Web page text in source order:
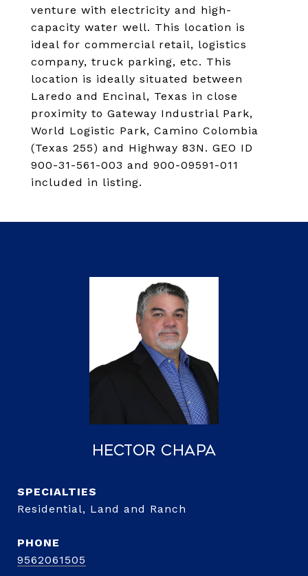
venture with electricity and high-
capacity water well. This location is
ideal for commercial retail, logistics
company, truck parking, etc. This
location is ideally situated between
Laredo and Encinal, Texas in close
proximity to Gateway Industrial Park,
World Logistic Park, Camino Colombia
(Texas 255) and Highway 83N. GEO ID
900-31-561-003 and 900-09591-011
included in listing.
Hector Chapa
Residential, Land and Ranch
PHONE
9562061505